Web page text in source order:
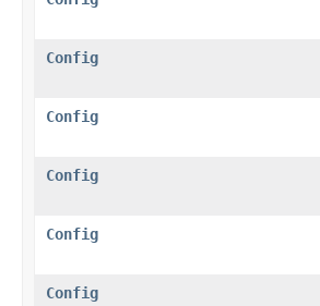
Config
Config
Config
Config
Config